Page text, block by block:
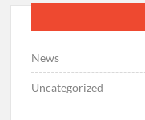
News
Uncategorized